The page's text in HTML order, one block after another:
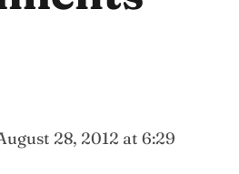
28, 2012 at 6:29